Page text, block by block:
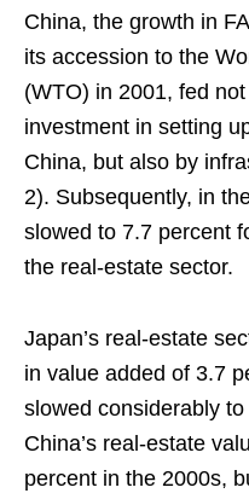
China, the growth in
its accession to the
(WTO) in 2001, fed
investment in setting
China, but also by
2). Subsequently, in
slowed to 7.7 percent
the real-estate sector.
Japan’s real-estate
in value added of 3.7
slowed considerably
China’s real-estate
percent in the 2000s,